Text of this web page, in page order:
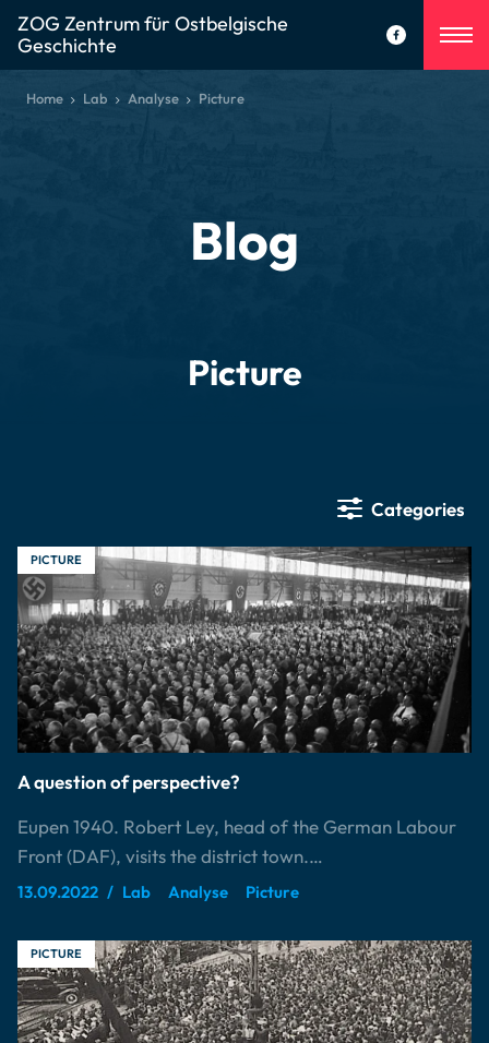
ZOG Zentrum für Ostbelgische
Geschichte
Home Lab Analyse Picture
Blog
Picture
Categories
PICTURE
A question of perspective?
Eupen 1940. Robert Ley, head of the German Labour
Front (DAF), visits the district town.…
13.09.2022 Lab Analyse Picture
PICTURE